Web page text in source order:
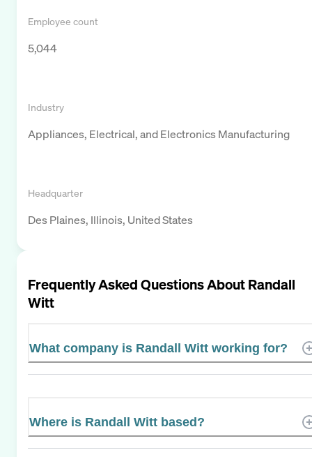
Employee count
5,044
Industry
Appliances, Electrical, and Electronics Manufacturing
Headquarter
Des Plaines, Illinois, United States
Frequently Asked Questions AboutRandall
Witt
What company is Randall Witt working for?
Where is Randall Witt based?